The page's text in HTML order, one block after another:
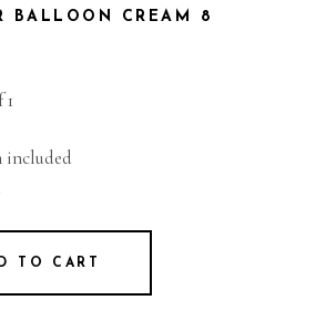
BALLOON CREAM 8
included
TO CART